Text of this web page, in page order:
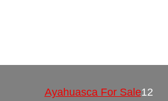
Ayahuasca For Sale12